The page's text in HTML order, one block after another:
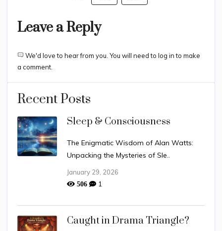
Leave a Reply
We'd love to hear from you. You will need to log in to make
a comment.
Recent Posts
Sleep & Consciousness
The Enigmatic Wisdom of Alan Watts:
Unpacking the Mysteries of Sle..
January 29, 2026
506 1
Caught in Drama Triangle?